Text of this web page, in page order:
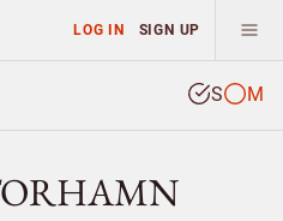
LOG IN SIGN UP
S M